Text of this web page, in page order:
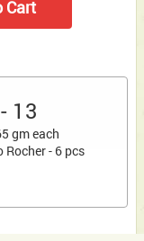
13
gm each
Rocher - 6 pcs